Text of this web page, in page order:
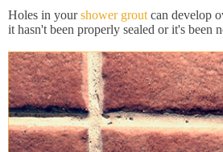
Holes in yourshower grout can develop
it hasn't been properly sealed or it's been